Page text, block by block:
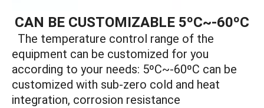
CAN BE CUSTOMIZABLE 5ºC~-60ºC
The temperature control range of the
equipment can be customized for you
according to your needs: 5ºC~-60ºC can be
customized with sub-zero cold and heat
integration, corrosion resistance